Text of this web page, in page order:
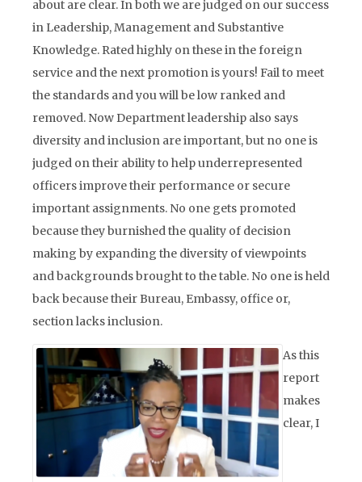
about are clear. In both we are judged on our success
in Leadership, Management and Substantive
Knowledge. Rated highly on these in the foreign
service and the next promotion is yours! Fail to meet
the standards and you will be low ranked and
removed. Now Department leadership also says
diversity and inclusion are important, but no one is
judged on their ability to help underrepresented
officers improve their performance or secure
important assignments. No one gets promoted
because they burnished the quality of decision
making by expanding the diversity of viewpoints
and backgrounds brought to the table. No one is held
back because their Bureau, Embassy, office or,
section lacks inclusion.
As this
report
makes
clear, I